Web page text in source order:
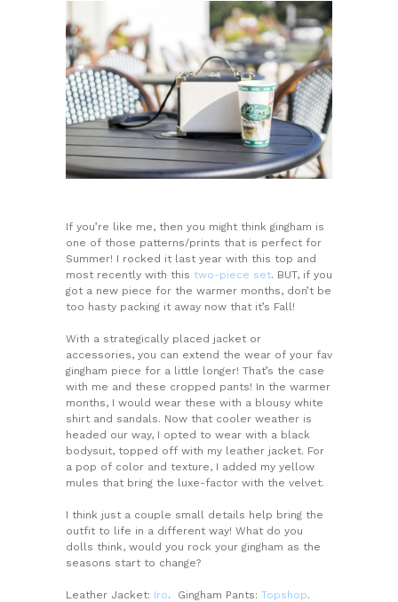
If you’re like me, then you might think gingham is
one of those patterns/prints that is perfect for
Summer! I rocked it last year with this top and
most recently with this two-piece set. BUT, if you
got a new piece for the warmer months, don’t be
too hasty packing it away now that it’s Fall!
With a strategically placed jacket or
accessories, you can extend the wear of your fav
gingham piece for a little longer! That’s the case
with me and these cropped pants! In the warmer
months, I would wear these with a blousy white
shirt and sandals. Now that cooler weather is
headed our way, I opted to wear with a black
bodysuit, topped off with my leather jacket. For
a pop of color and texture, I added my yellow
mules that bring the luxe-factor with the velvet.
I think just a couple small details help bring the
outfit to life in a different way! What do you
dolls think, would you rock your gingham as the
seasons start to change?
Leather Jacket: Iro. Gingham Pants: Topshop.